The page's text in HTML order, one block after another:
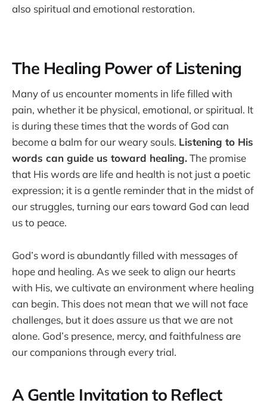
also spiritual and emotional restoration.
The Healing Power of Listening
Many of us encounter moments in life filled with
pain, whether it be physical, emotional, or spiritual. It
is during these times that the words of God can
become a balm for our weary souls. Listening to His
words can guide us toward healing.The promise
that His words are life and health is not just a poetic
expression; it is a gentle reminder that in the midst of
our struggles, turning our ears toward God can lead
us to peace.
God’s word is abundantly filled with messages of
hope and healing. As we seek to align our hearts
with His, we cultivate an environment where healing
can begin. This does not mean that we will not face
challenges, but it does assure us that we are not
alone. God’s presence, mercy, and faithfulness are
our companions through every trial.
A Gentle Invitation to Reflect